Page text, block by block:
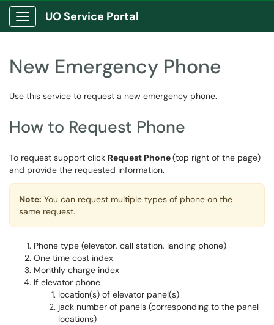
Show Applications Menu
UO Service Portal
New Emergency Phone
Use this service to request a new emergency phone.
How to Request Phone
To request support click Request Phone(top right of the page)
and provide the requested information.
Note: You can request multiple types of phone on the
same request.
Phone type (elevator, call station, landing phone)
One time cost index
Monthly charge index
If elevator phone
location(s) of elevator panel(s)
jack number of panels (corresponding to the panel
locations)